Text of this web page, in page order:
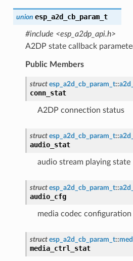
union esp_a2d_cb_param_t
#include <esp_a2dp_api.h>
A2DP state callback
Public Members
struct esp_a2d_cb_param_t::
conn_stat
A2DP connection status
struct esp_a2d_cb_param_t::
audio_stat
audio stream playing state
struct esp_a2d_cb_param_t::
audio_cfg
media codec
struct esp_a2d_cb_param_t::
media_ctrl_stat